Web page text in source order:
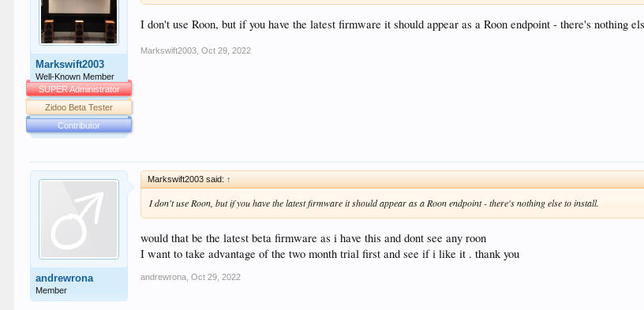
Markswift2003
Well-Known Member
SUPER Administrator
Zidoo Beta Tester
Contributor
I don't use Roon, but if you have the latest firmware it should appear as a Roon endpoint - there's nothing
Markswift2003 Oct 29, 2022
andrewrona
Member
Markswift2003 said: ↑
I don't use Roon, but if you have the latest firmware it should appear as a Roon endpoint - there's nothing else to install.
would that be the latest beta firmware as i have this and dont see any roon
I want to take advantage of the two month trial first and see if i like it . thank you
andrewrona Oct 29, 2022